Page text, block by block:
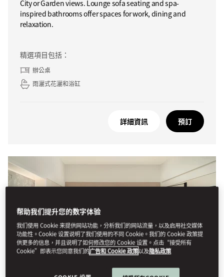
City or Garden views. Lounge sofa seating and spa-
inspired bathrooms offer spaces for work, dining and
relaxation.
精選項目包括：
辦公桌
雨灑式花灑和浴缸
詳細資訊 預訂
帮助我们提升您的数字体验
我们使用 Cookie 来提供网站功能，分析我们的网站流量，以及启用社交媒体
功能性。Cookie 设置说明了我们使用的不同 Cookie。我们的 Cookie 政策提
供更多的信息，并且说明了如何修改您的 Cookie 设置。点击“接受所有
Cookie”即表示您同意我们的广告和 Cookie 政策以及隐私政策